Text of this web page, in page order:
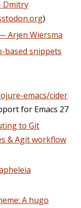
Dmitry
)
Arjen Wiersma
based snippets
emacs/cider
for Emacs 27
to Git
& Agit workflow
A hugo